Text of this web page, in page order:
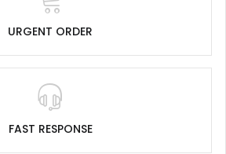
URGENT ORDER
FAST RESPONSE